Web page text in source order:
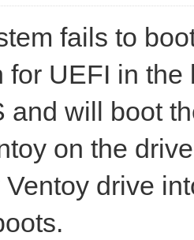
fails to
for UEFI in
and will boot
on the
drive